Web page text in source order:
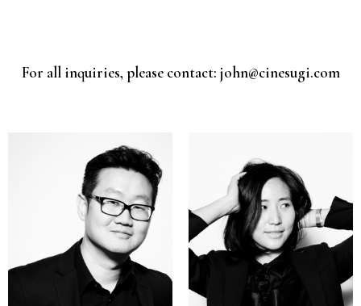
For all inquiries, please contact: john@cinesugi.com